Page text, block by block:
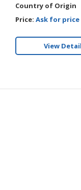
HALAL
DAIRY
HALAL
Country of Origin
Price: Ask for price
View